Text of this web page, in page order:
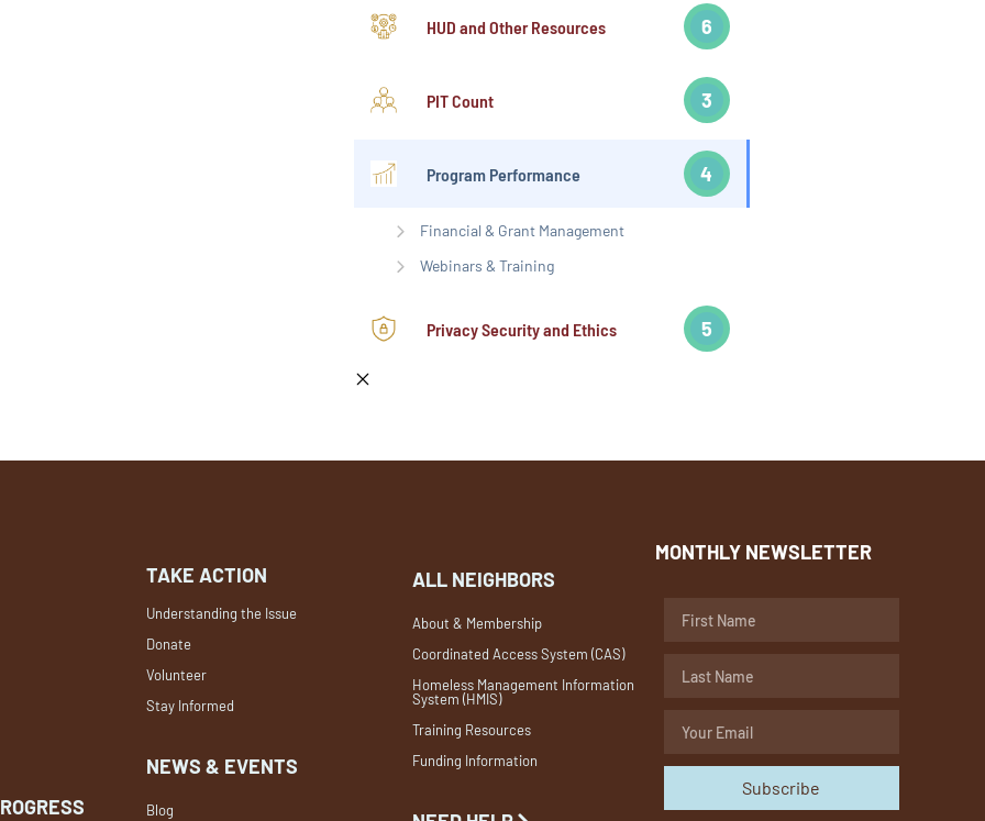
HUD and Other Resources 6
PIT Count 3
Program Performance 4
Financial & Grant Management
Webinars & Training
Privacy Security and Ethics 5
TAKE ACTION
Understanding the Issue
Donate
Volunteer
Stay Informed
NEWS & EVENTS
Blog
ALL NEIGHBORS
About & Membership
Coordinated Access System (CAS)
Homeless Management Information
System (HMIS)
Training Resources
Funding Information
MONTHLY NEWSLETTER
Subscribe